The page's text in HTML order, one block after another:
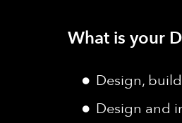
What is your
Design,
Design and